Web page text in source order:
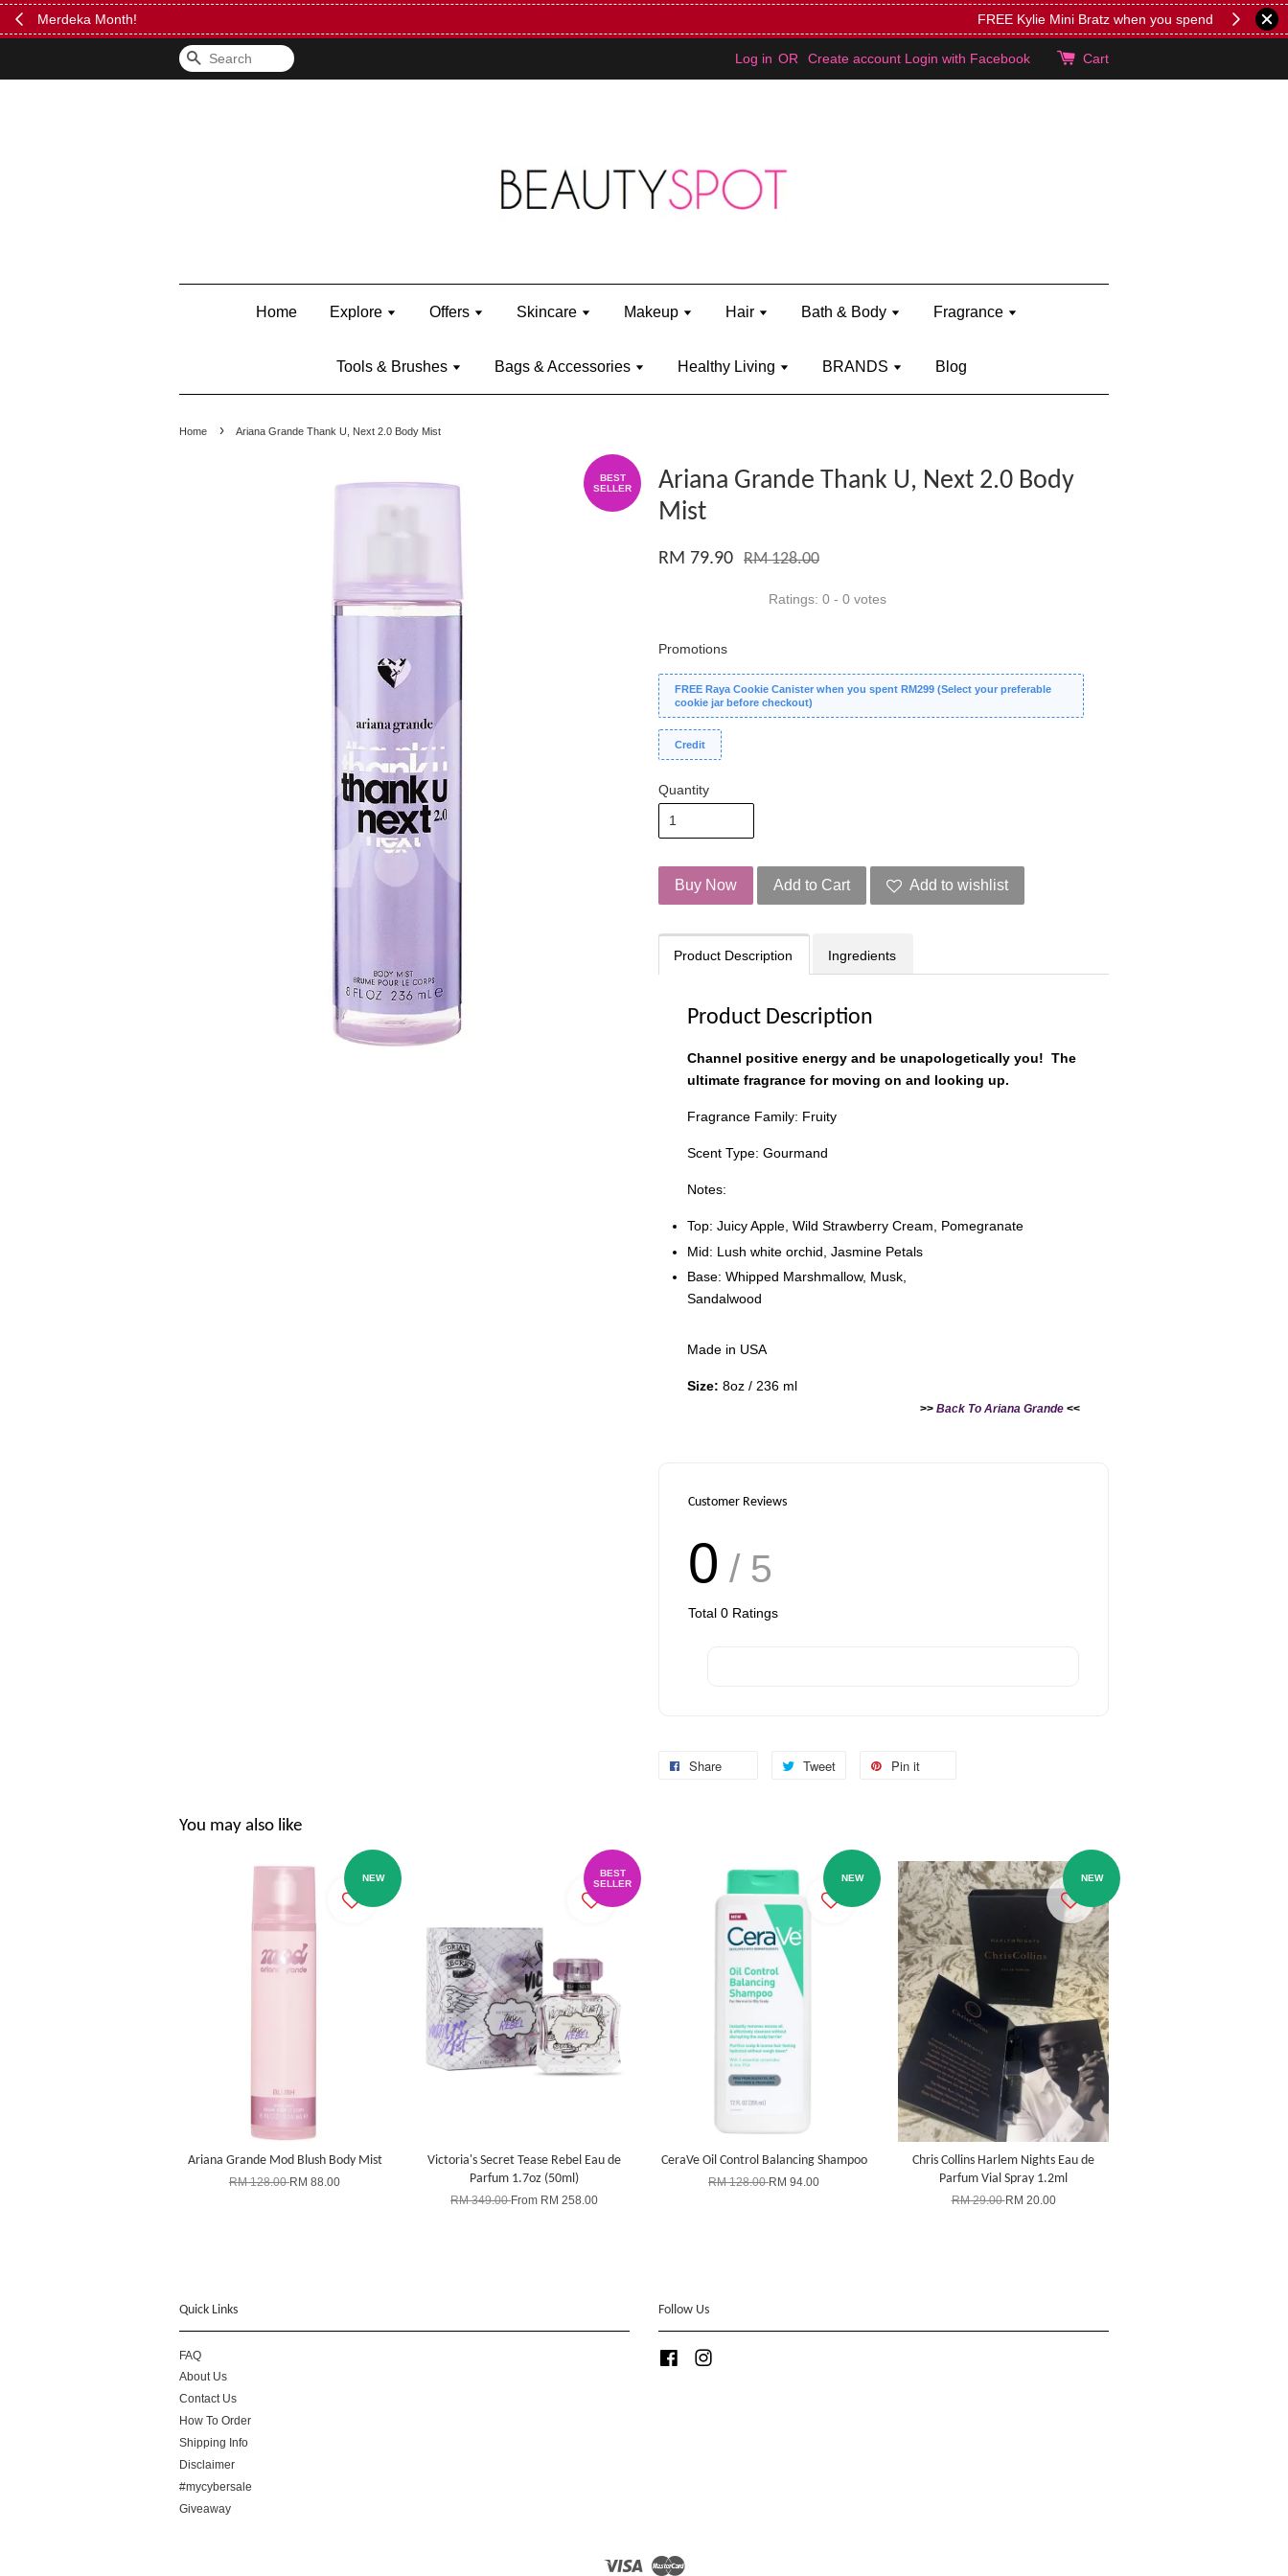
Search Log in OR Create account Login with Facebook Cart
Home Explore Offers Skincare Makeup Hair Bath & Body Fragrance
Tools & Brushes Bags & Accessories Healthy Living BRANDS Blog
Home › Ariana Grande Thank U, Next 2.0 Body Mist
BEST
SELLER
Ariana Grande Thank U, Next 2.0 Body
Mist
RM 79.90 RM 128.00
Ratings: 0 - 0 votes
Promotions
FREE Raya Cookie Canister when you spent RM299 (Select your preferable
cookie jar before checkout)
Credit
Quantity
Buy Now Add to Cart Add to wishlist
Product Description Ingredients
Product Description
Channel positive energy and be unapologetically you! The
ultimate fragrance for moving on and looking up.
Fragrance Family: Fruity
Scent Type: Gourmand
Notes:
Top: Juicy Apple, Wild Strawberry Cream, Pomegranate
Mid: Lush white orchid, Jasmine Petals
Base: Whipped Marshmallow, Musk,
Sandalwood
Made in USA
Size: 8oz / 236 ml
>> Back To Ariana Grande <<
Customer Reviews
0 / 5
Total 0 Ratings
Share Tweet Pin it
You may also like
NEW
Ariana Grande Mod Blush Body Mist
RM 128.00RM 88.00
BEST
SELLER
Victoria's Secret Tease Rebel Eau de
Parfum 1.7oz (50ml)
RM 349.00From RM 258.00
NEW
CeraVe Oil Control Balancing Shampoo
RM 128.00RM 94.00
NEW
Chris Collins Harlem Nights Eau de
Parfum Vial Spray 1.2ml
RM 29.00RM 20.00
Quick Links
FAQ
About Us
Contact Us
How To Order
Shipping Info
Disclaimer
#mycybersale
Giveaway
Follow Us
Facebook
Visa Master